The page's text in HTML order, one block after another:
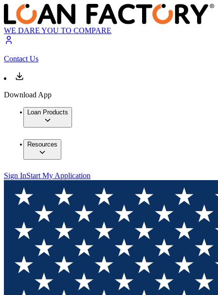
WE DARE YOU TO COMPARE
Contact Us
Download App
Loan Products
Resources
Sign InStart My Application